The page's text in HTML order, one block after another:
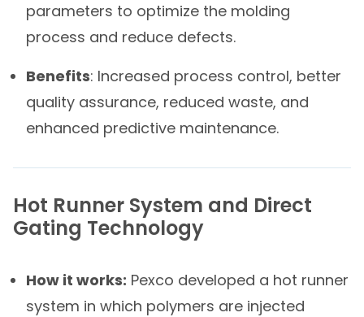
parameters to optimize the molding
process and reduce defects.
Benefits: Increased process control, better
quality assurance, reduced waste, and
enhanced predictive maintenance.
Hot Runner System and Direct
Gating Technology​
How it works: Pexco developed a hot runner
system in which polymers are injected